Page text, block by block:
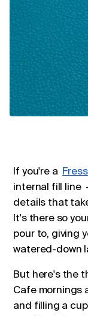
If you're a
internal fill line
details that
It's there so
pour to, giving
watered-down
But here's the
Cafe mornings
and filling a